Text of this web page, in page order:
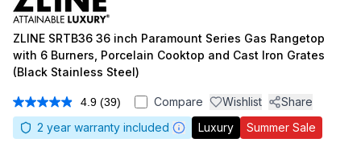
ZLINE SRTB36 36 inch Paramount Series Gas Rangetop
with 6 Burners, Porcelain Cooktop and Cast Iron Grates
(Black Stainless Steel)
4.9 Read
39
Reviews.
(39) Compare Wishlist
Share
2 year warranty included Luxury Summer Sale